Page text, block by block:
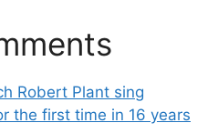
Robert Plant sing
the first time in 16 years